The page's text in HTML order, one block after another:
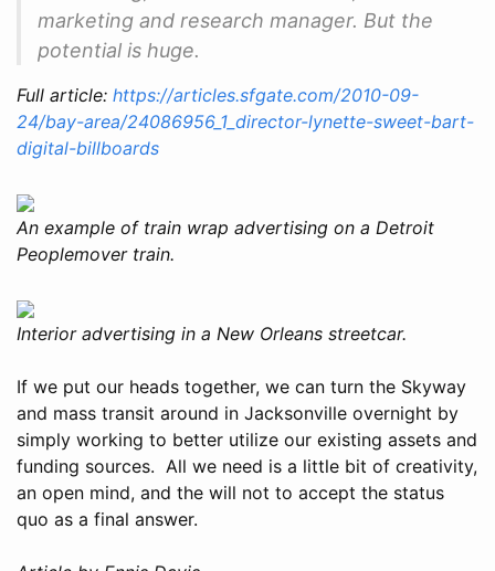
marketing and research manager. But the
potential is huge.
Full article: https://articles.sfgate.com/2010-09-
24/bay-area/24086956_1_director-lynette-sweet-bart-
digital-billboards
An example of train wrap advertising on a Detroit
Peoplemover train.
Interior advertising in a New Orleans streetcar.
If we put our heads together, we can turn the Skyway
and mass transit around in Jacksonville overnight by
simply working to better utilize our existing assets and
funding sources. All we need is a little bit of creativity,
an open mind, and the will not to accept the status
quo as a final answer.